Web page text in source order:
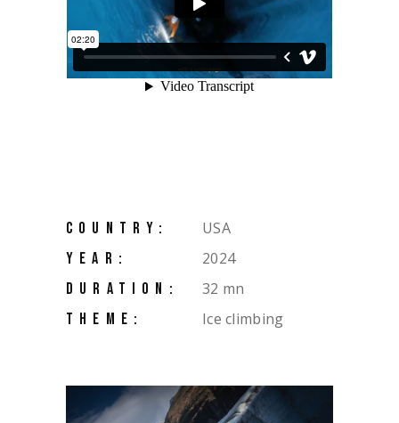
COUNTRY: USA
YEAR: 2024
DURATION: 32 mn
THEME: Ice climbing